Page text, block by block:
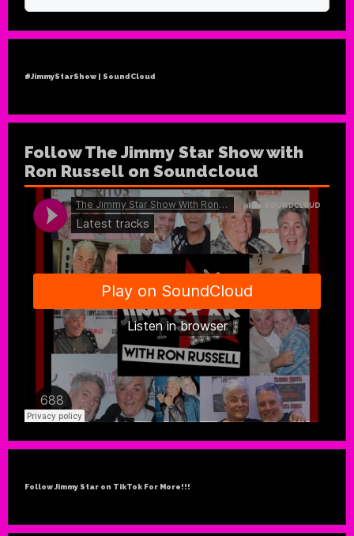
#JimmyStarShow | SoundCloud
Follow The Jimmy Star Show with
Ron Russell on Soundcloud
Follow Jimmy Star on TikTok For More!!!